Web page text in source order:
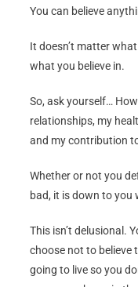
You can believe
It doesn’t matter
what you believe in.
So, ask yourself…
relationships, my
and my contribution
Whether or not you
bad, it is down to you
This isn’t delusional.
choose not to believe
going to live so you